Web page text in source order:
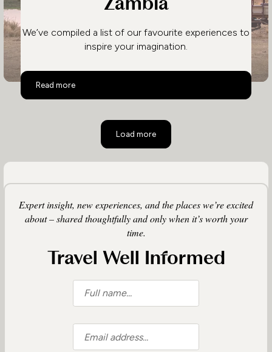
We’ve compiled a list of our favourite experiences to
inspire your imagination.
Read more
Top 10 Activities in Zambia
Load more
Expert insight, new experiences, and the places we’re excited
about – shared thoughtfully and only when it’s worth your
time.
Travel Well Informed